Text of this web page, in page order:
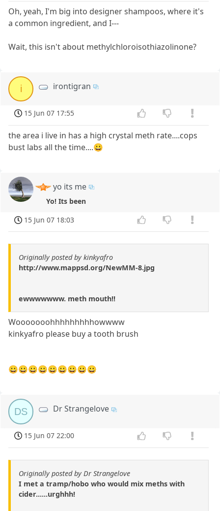
Oh, yeah, I'm big into designer shampoos, where it's
a common ingredient, and I---
Wait, this isn't about methylchloroisothiazolinone?
i irontigran
15 Jun 07 17:55
the area i live in has a high crystal meth rate....cops
bust labs all the time....😀
yo its me
Yo! Its been
15 Jun 07 18:03
Originally posted by kinkyafro
http://www.mappsd.org/NewMM-8.jpg
ewwwwwww. meth mouth!!
Wooooooohhhhhhhhhowwww
kinkyafro please buy a tooth brush
😀😀😀😀😀😀😀😀😀
DS Dr Strangelove
15 Jun 07 22:00
Originally posted by Dr Strangelove
I met a tramp/hobo who would mix meths with
cider......urghhh!